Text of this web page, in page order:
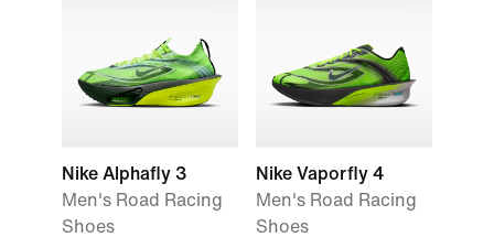
Nike Alphafly 3
Men's Road Racing
Shoes
Nike Vaporfly 4
Men's Road Racing
Shoes